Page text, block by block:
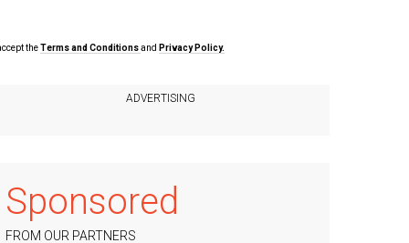
theTerms and Conditionsand Privacy Policy.
Sponsored
FROM OUR PARTNERS